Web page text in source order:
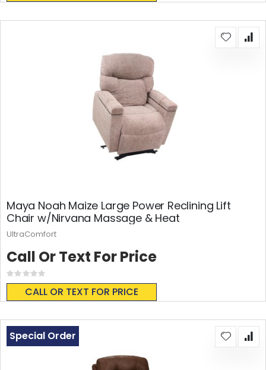
Maya Noah Maize Large Power Reclining Lift
Chair w/Nirvana Massage & Heat
Rating:
0%
CALL OR TEXT FOR PRICE
Call Or Text For Price
UltraComfort
Special Order